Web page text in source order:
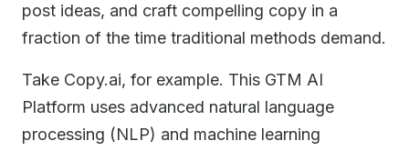
post ideas, and craft compelling copy in a
fraction of the time traditional methods demand.
Take Copy.ai, for example. This GTM AI
Platform uses advanced natural language
processing (NLP) and machine learning